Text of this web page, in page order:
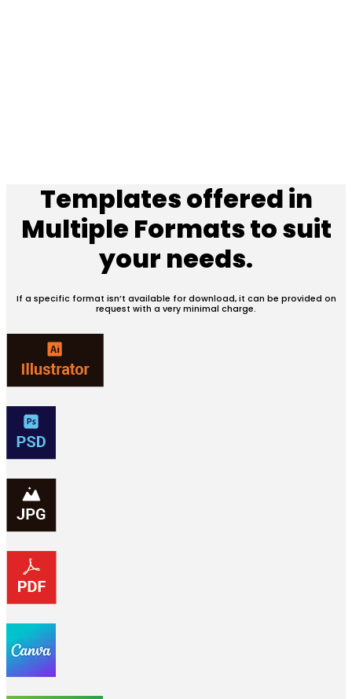
Templates offered in
Multiple Formatsto suit
your needs.
If a specific format isn’t available for download, it can be provided on
request with a very minimal charge.